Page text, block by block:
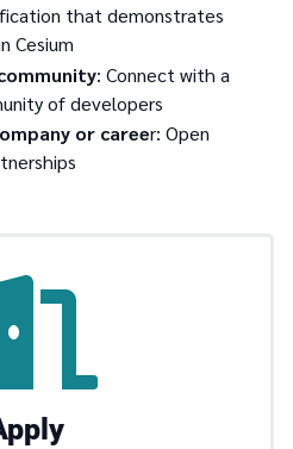
that demonstrates
Cesium
: Connect with a
of developers
or career: Open